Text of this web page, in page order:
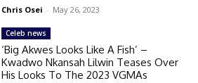
Chris Osei - May 26, 2023
Celeb news
‘Big Akwes Looks Like A Fish’ –
Kwadwo Nkansah Lilwin Teases Over
His Looks To The 2023 VGMAs